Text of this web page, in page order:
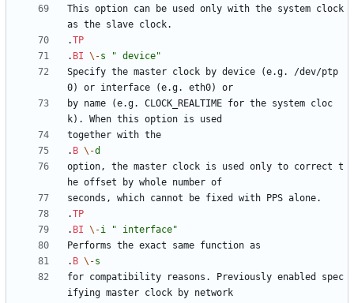
This option can be used only with the system clock
.TP
. BI \-s
" device"
Specify the master clock by device (e.g. /dev/ptp
by name (e.g. CLOCK_REALTIME for the system cloc
. B \-d
option, the master clock is used only to correct t
.TP
. BI \-i
" interface"
. B \-s
for compatibility reasons. Previously enabled spec